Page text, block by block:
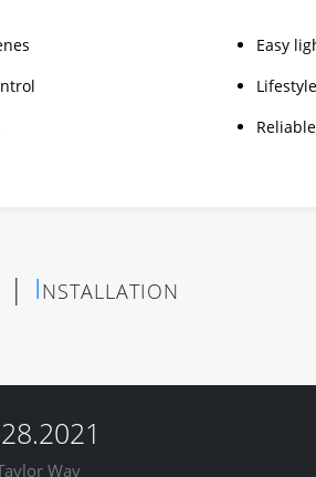
Easy
Reliable
| Installation
Way